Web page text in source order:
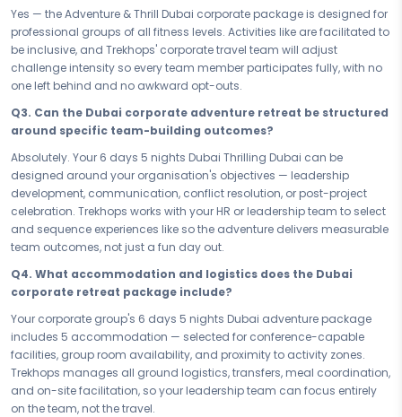
a corporate trip demands. After a day of action-packed team
challenges, your stay provides the right environment to debrief,
connect informally, and prepare for the next day's push. In Dubai, the
work of building your team continues long after the day's final
activity.
Whether your organisation needs a sharp 6 days 5 nights team reset
or a longer group adventure experience in Dubai, this package is
structured to deliver measurable team outcomes within your
schedule. Every day is planned with group dynamics in mind —
high-octane enough to challenge the team, balanced enough to
sustain energy across the full duration. Dubai gives your team the
challenge they need, and this itinerary delivers it with precision.
Your team has given everything in the office — now give them
something worth talking about. Book your Adventure & Thrill Dubai
Thrilling Dubai — your 6 days 5 nights corporate adventure and thrill
transforms colleagues into a team that goes beyond, leads from the
front, and returns to work stronger, sharper, and more connected than
ever. Dubai is where your best team moment begins.
Connect with your Trekhops corporate travel advisor today and let us
design a group adventure experience in Dubai that your team will
Yes — the Adventure & Thrill Dubai corporate package is designed for
professional groups of all fitness levels. Activities like are facilitated to
be inclusive, and Trekhops' corporate travel team will adjust
challenge intensity so every team member participates fully, with no
one left behind and no awkward opt-outs.
Q3. Can the Dubai corporate adventure retreat be structured
around specific team-building outcomes?
Absolutely. Your 6 days 5 nights Dubai Thrilling Dubai can be
designed around your organisation's objectives — leadership
development, communication, conflict resolution, or post-project
celebration. Trekhops works with your HR or leadership team to select
and sequence experiences like so the adventure delivers measurable
team outcomes, not just a fun day out.
Q4. What accommodation and logistics does the Dubai
corporate retreat package include?
Your corporate group's 6 days 5 nights Dubai adventure package
includes 5 accommodation — selected for conference-capable
facilities, group room availability, and proximity to activity zones.
Trekhops manages all ground logistics, transfers, meal coordination,
and on-site facilitation, so your leadership team can focus entirely
on the team, not the travel.